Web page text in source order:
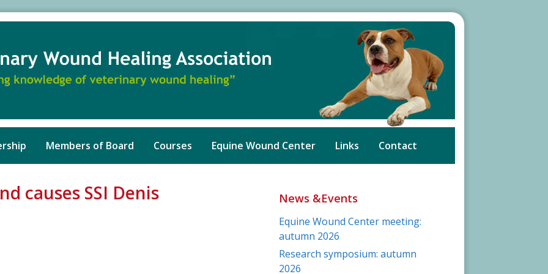
Members of Board Courses Equine Wound Center Links Contact
causes SSI Denis
News &Events
Equine Wound Center meeting:
autumn 2026
Research symposium: autumn
2026